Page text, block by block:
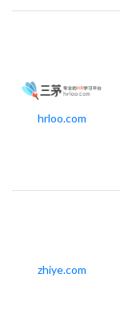
hrloo.com
zhiye.com